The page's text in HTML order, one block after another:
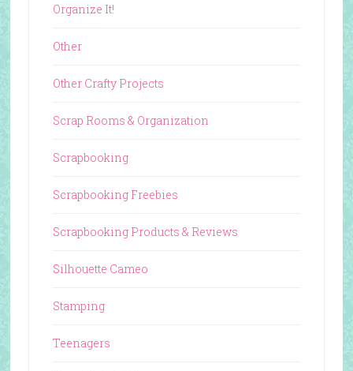
Organize It!
Other
Other Crafty Projects
Scrap Rooms & Organization
Scrapbooking
Scrapbooking Freebies
Scrapbooking Products & Reviews
Silhouette Cameo
Stamping
Teenagers